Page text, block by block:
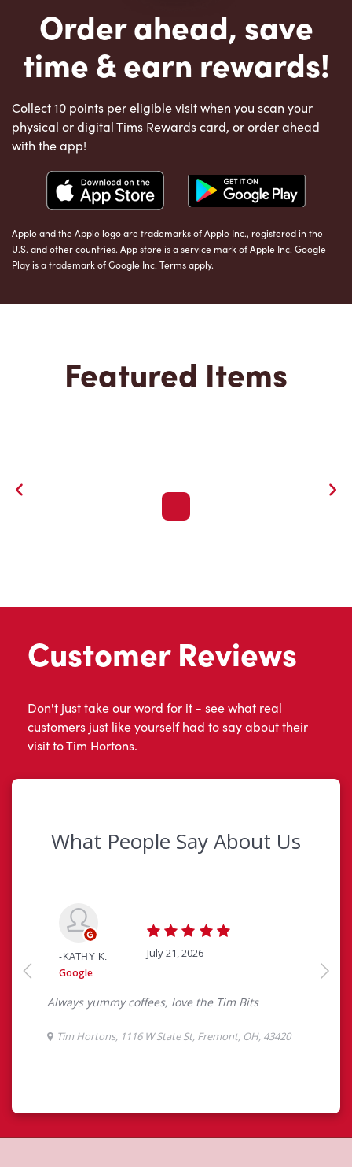
Order ahead, save
time & earn rewards!
Collect 10 points per eligible visit when you scan your
physical or digital Tims Rewards card, or order ahead
with the app!
Apple and the Apple logo are trademarks of Apple Inc., registered in the
U.S. and other countries. App store is a service mark of Apple Inc. Google
Play is a trademark of Google Inc. Terms apply.
Featured Items
Customer Reviews
Don't just take our word for it - see what real
customers just like yourself had to say about their
visit to Tim Hortons.